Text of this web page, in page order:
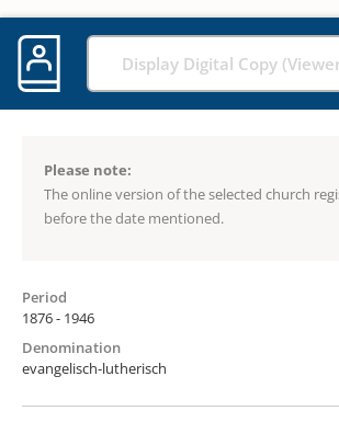
Display Digital Copy
Please note:
The online version of the selected church
before the date mentioned.
Period
1876 - 1946
Denomination
evangelisch-lutherisch